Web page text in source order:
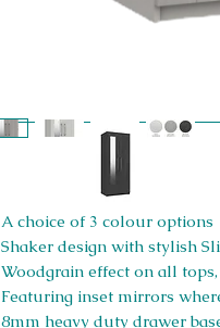
A choice of 3 colour options
Shaker design with stylish
Woodgrain effect on all
Featuring inset mirrors
8mm heavy duty drawer